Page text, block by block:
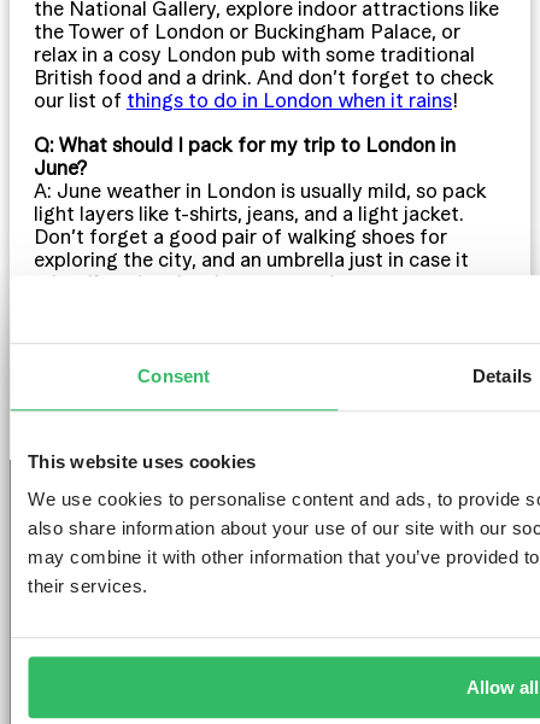
Consent Details
This website uses cookies
We use cookies to personalise content and ads, to provide
also share information about your use of our site with our
may combine it with other information that you’ve provided
their services.
Allow all
the National Gallery, explore indoor attractions like
the Tower of London or Buckingham Palace, or
relax in a cosy London pub with some traditional
British food and a drink. And don’t forget to check
our list of things to do in London when it rains!
Q: What should I pack for my trip to London in
June?
A: June weather in London is usually mild, so pack
light layers like t-shirts, jeans, and a light jacket.
Don’t forget a good pair of walking shoes for
exploring the city, and an umbrella just in case it
rains. If you’re planning to attend any events or
all the amazing moments!
GET THE SPACE